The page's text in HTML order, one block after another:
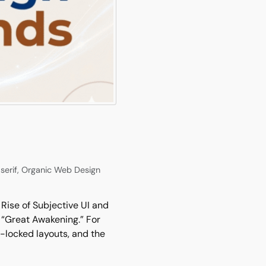
,Organic Web Design
of Subjective UI and
Awakening.” For
layouts, and the